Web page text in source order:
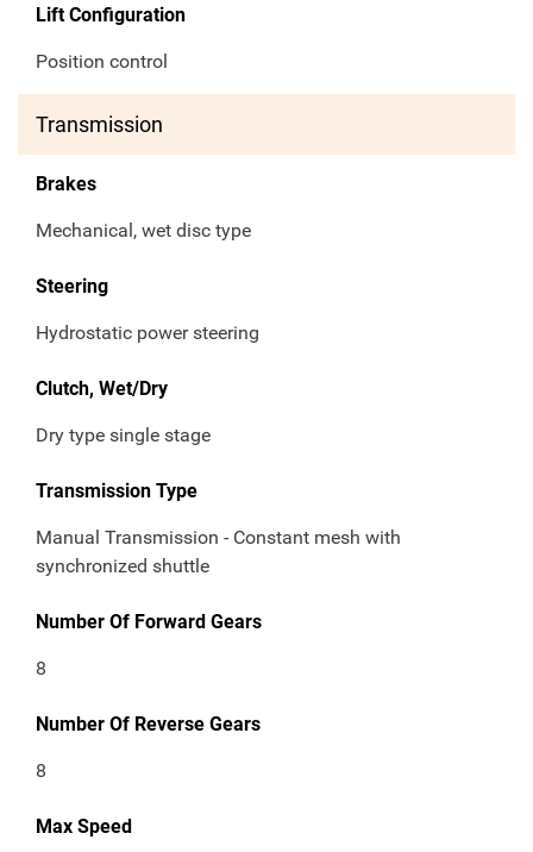
Lift Configuration
Position control
Transmission
Brakes
Mechanical, wet disc type
Steering
Hydrostatic power steering
Clutch, Wet/Dry
Dry type single stage
Transmission Type
Manual Transmission - Constant mesh with
synchronized shuttle
Number Of Forward Gears
8
Number Of Reverse Gears
8
Max Speed